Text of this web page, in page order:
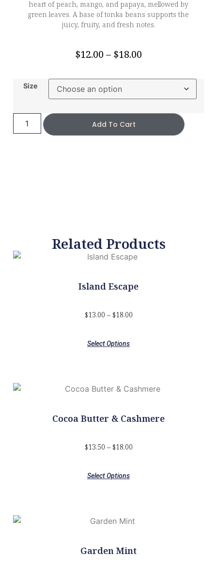
heart of peach, mango, and papaya, mellowed by
green leaves. A base of tonka beans supports the
juicy, fruity, and fresh notes.
$12.00 – $18.00
Size
Add To Cart
Related Products
Island Escape
$13.00 – $18.00
Select Options
Cocoa Butter & Cashmere
$13.50 – $18.00
Select Options
Garden Mint